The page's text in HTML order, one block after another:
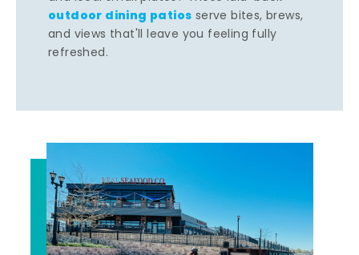
outdoor dining patios serve bites, brews,
and views that'll leave you feeling fully
refreshed.